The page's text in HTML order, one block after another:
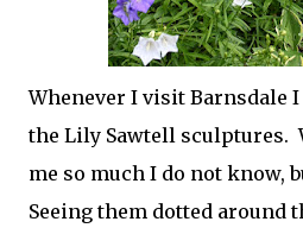
Whenever I visit Barnsdale
the Lily Sawtell sculptures.
me so much I do not know,
Seeing them dotted around